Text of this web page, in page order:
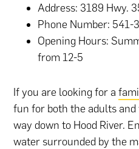
Address: 3189 Hwy.
Phone Number: 541-
Opening Hours:
from 12-5
If you are looking for a
fun for both the adults
way down to Hood River.
water surrounded by the